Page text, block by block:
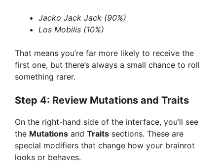
Jacko Jack Jack (90%)
Los Mobilis (10%)
That means you’re far more likely to receive the
first one, but there’s always a small chance to roll
something rarer.
Step 4: Review Mutations and Traits
On the right-hand side of the interface, you’ll see
the Mutations and Traits sections. These are
special modifiers that change how your brainrot
looks or behaves.